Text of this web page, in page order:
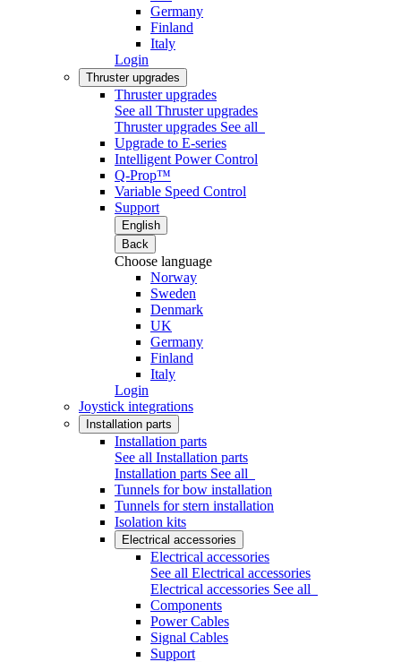
Germany
Finland
Italy
Login
Thruster upgrades
Thruster upgrades
See all Thruster upgrades
Thruster upgrades See all
Upgrade to E-series
Intelligent Power Control
Q-Prop™
Variable Speed Control
Support
English
Back
Choose language
Norway
Sweden
Denmark
UK
Germany
Finland
Italy
Login
Joystick integrations
Installation parts
Installation parts
See all Installation parts
Installation parts See all
Tunnels for bow installation
Tunnels for stern installation
Isolation kits
Electrical accessories
Electrical accessories
See all Electrical accessories
Electrical accessories See all
Components
Power Cables
Signal Cables
Support